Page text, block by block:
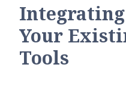
Your
Tools